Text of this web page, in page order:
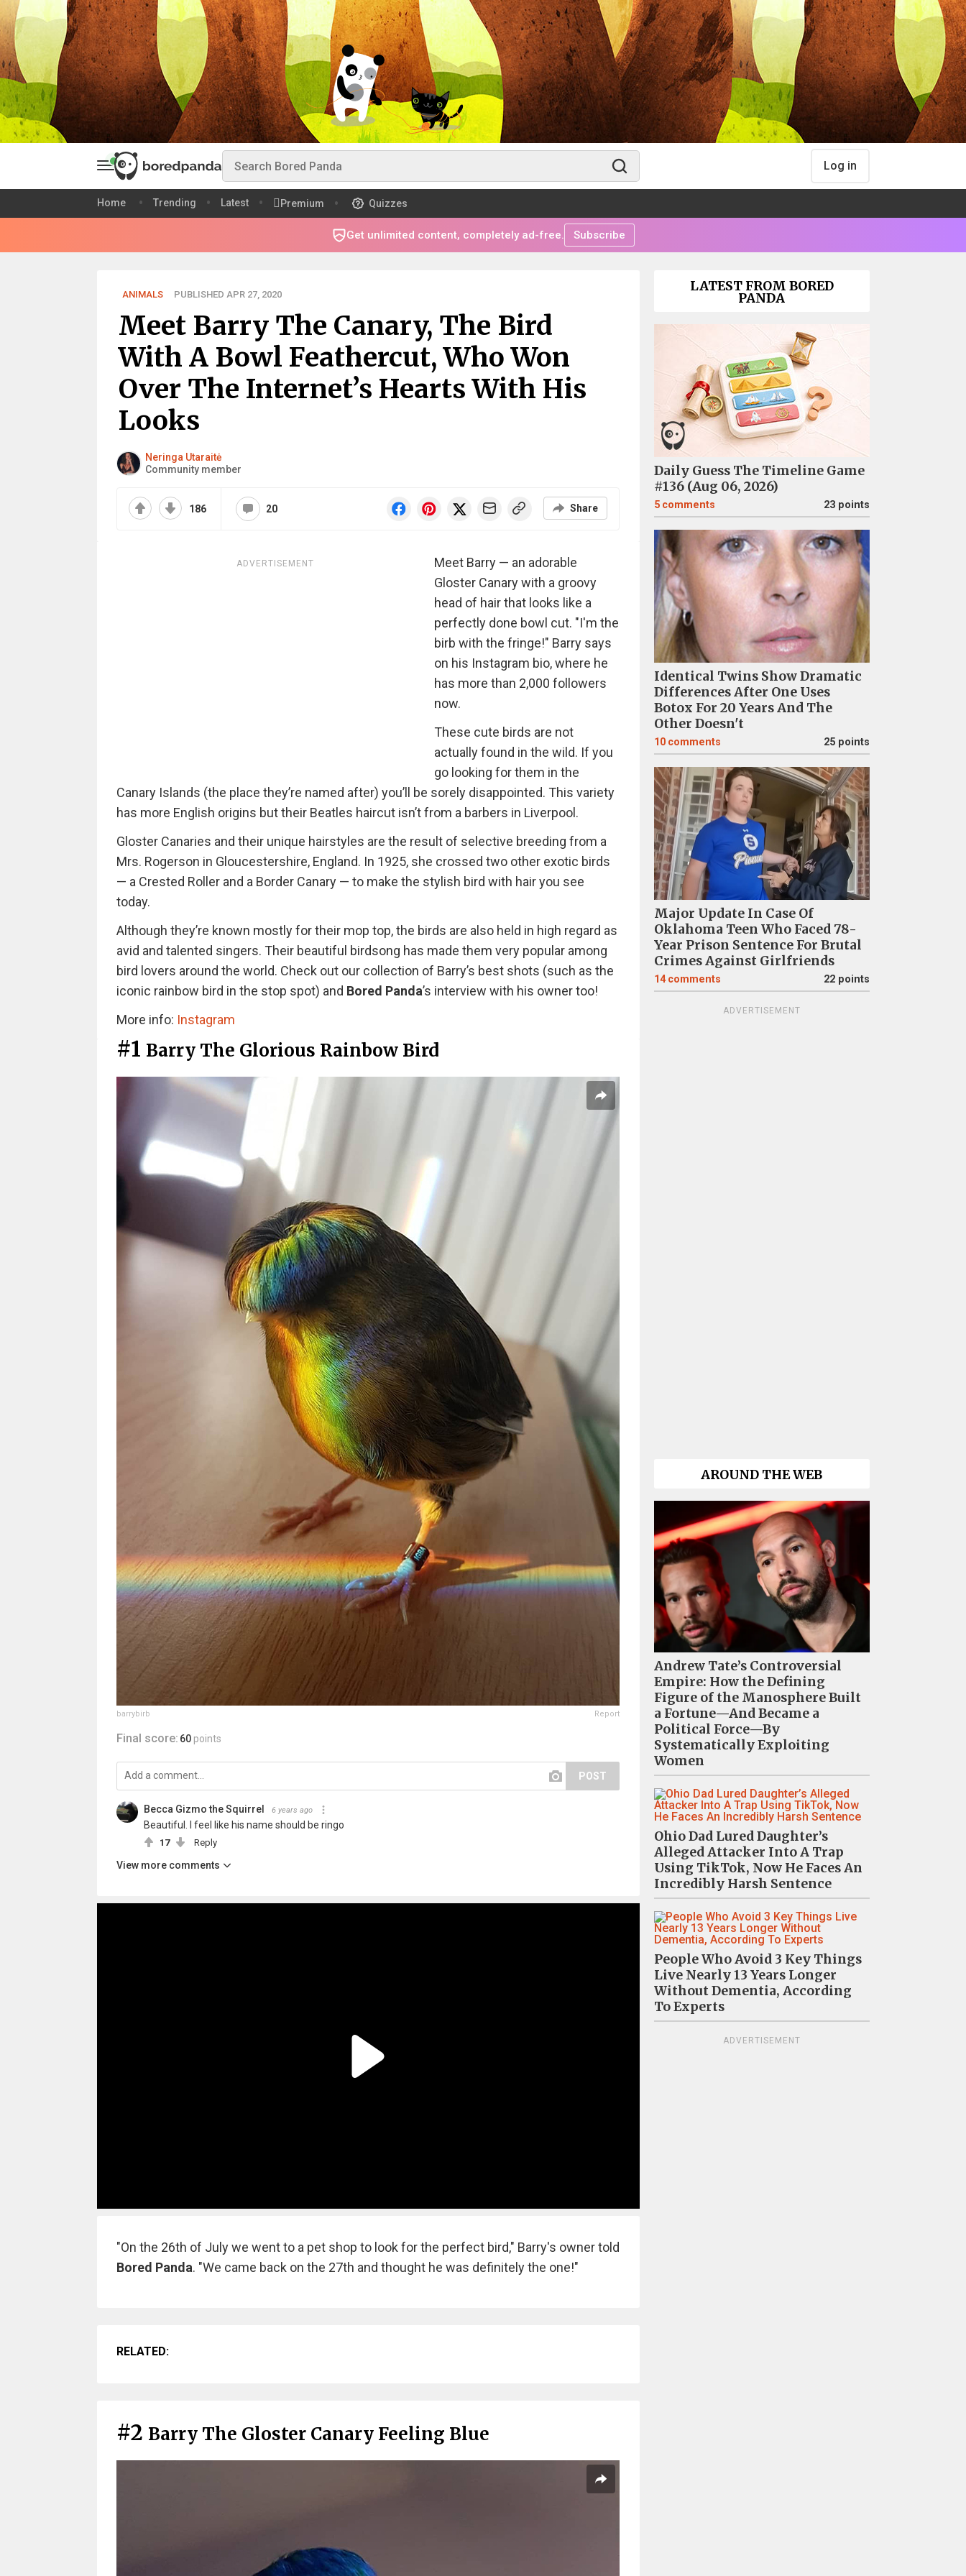
Log in
Home Trending Latest Premium Quizzes
Get unlimited content, completely ad-free. Subscribe
ANIMALS PUBLISHED APR 27, 2020
Meet Barry The Canary, The Bird
With A Bowl Feathercut, Who Won
Over The Internet’s Hearts With His
Looks
Neringa Utaraitė
Community member
186 20 Share
ADVERTISEMENT
Meet Barry — an adorable
Gloster Canary with a groovy
head of hair that looks like a
perfectly done bowl cut. "I'm the
birb with the fringe!" Barry says
on his Instagram bio, where he
has more than 2,000 followers
now.
These cute birds are not
actually found in the wild. If you
go looking for them in the
Canary Islands (the place they’re named after) you’ll be sorely disappointed. This variety
has more English origins but their Beatles haircut isn’t from a barbers in Liverpool.
Gloster Canaries and their unique hairstyles are the result of selective breeding from a
Mrs. Rogerson in Gloucestershire, England. In 1925, she crossed two other exotic birds
— a Crested Roller and a Border Canary — to make the stylish bird with hair you see
today.
Although they’re known mostly for their mop top, the birds are also held in high regard as
avid and talented singers. Their beautiful birdsong has made them very popular among
bird lovers around the world. Check out our collection of Barry’s best shots (such as the
iconic rainbow bird in the stop spot) and Bored Panda’s interview with his owner too!
More info: Instagram
#1 Barry The Glorious Rainbow Bird
barrybirb Report
Final score: 60 points
POST
Becca Gizmo the Squirrel 6 years ago
Beautiful. I feel like his name should be ringo
17 Reply
View more comments
"On the 26th of July we went to a pet shop to look for the perfect bird," Barry's owner told
Bored Panda. "We came back on the 27th and thought he was definitely the one!"
RELATED:
#2 Barry The Gloster Canary Feeling Blue
LATEST FROM BORED
PANDA
Daily Guess The Timeline Game
#136 (Aug 06, 2026)
5 comments 23 points
Identical Twins Show Dramatic
Differences After One Uses
Botox For 20 Years And The
Other Doesn't
10 comments 25 points
Major Update In Case Of
Oklahoma Teen Who Faced 78-
Year Prison Sentence For Brutal
Crimes Against Girlfriends
14 comments 22 points
ADVERTISEMENT
AROUND THE WEB
Andrew Tate’s Controversial
Empire: How the Defining
Figure of the Manosphere Built
a Fortune—And Became a
Political Force—By
Systematically Exploiting
Women
Ohio Dad Lured Daughter’s
Alleged Attacker Into A Trap
Using TikTok, Now He Faces An
Incredibly Harsh Sentence
People Who Avoid 3 Key Things
Live Nearly 13 Years Longer
Without Dementia, According
To Experts
ADVERTISEMENT